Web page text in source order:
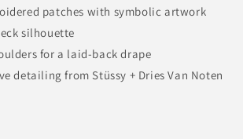
patches with symbolic artwork
silhouette
for a laid-back drape
detailing from Stüssy + Dries Van Noten